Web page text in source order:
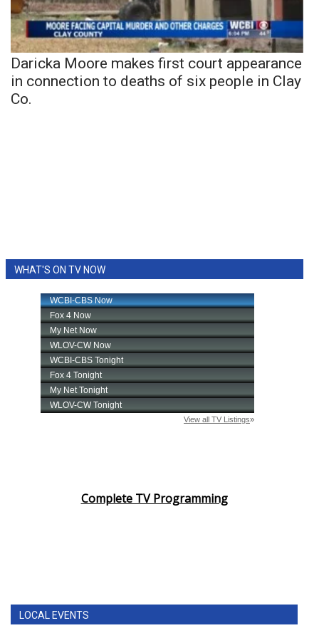
Daricka Moore makes first court appearance
in connection to deaths of six people in Clay
Co.
WHAT'S ON TV NOW
Complete TV Programming
LOCAL EVENTS